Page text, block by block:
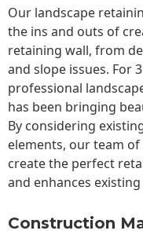
Our landscape
the ins and outs of
retaining wall, from
and slope issues. For
professional
has been bringing
By considering
elements, our team
create the perfect
and enhances
Construction